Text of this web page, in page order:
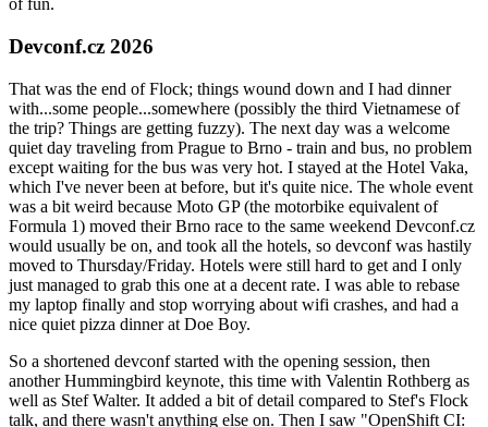
of fun.
Devconf.cz 2026
That was the end of Flock; things wound down and I had dinner
with...some people...somewhere (possibly the third Vietnamese of
the trip? Things are getting fuzzy). The next day was a welcome
quiet day traveling from Prague to Brno - train and bus, no problem
except waiting for the bus was very hot. I stayed at the Hotel Vaka,
which I've never been at before, but it's quite nice. The whole event
was a bit weird because Moto GP (the motorbike equivalent of
Formula 1) moved their Brno race to the same weekend Devconf.cz
would usually be on, and took all the hotels, so devconf was hastily
moved to Thursday/Friday. Hotels were still hard to get and I only
just managed to grab this one at a decent rate. I was able to rebase
my laptop finally and stop worrying about wifi crashes, and had a
nice quiet pizza dinner at Doe Boy.
So a shortened devconf started with the opening session, then
another Hummingbird keynote, this time with Valentin Rothberg as
well as Stef Walter. It added a bit of detail compared to Stef's Flock
talk, and there wasn't anything else on. Then I saw "OpenShift CI: